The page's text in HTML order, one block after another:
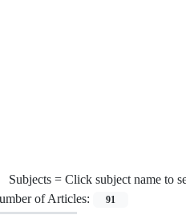
Subjects = Click subject name to
of Articles:
91